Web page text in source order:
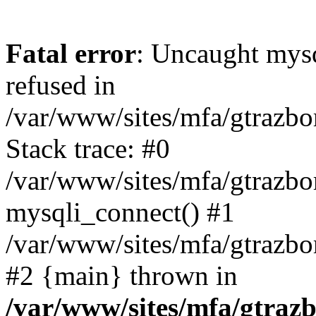
Fatal error: Uncaught
refused in
/var/www/sites/mfa/
Stack trace: #0
/var/www/sites/mfa/
mysqli_connect() #1
/var/www/sites/mfa/
#2 {main} thrown in
/var/www/sites/mfa/